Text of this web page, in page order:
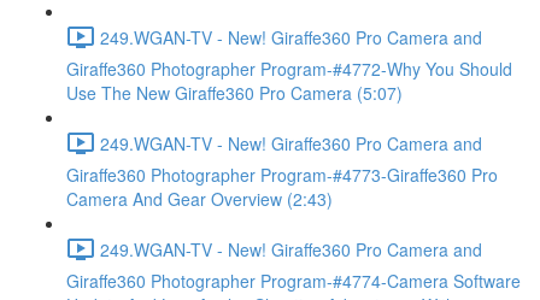
249.WGAN-TV - New! Giraffe360 Pro Camera and
Giraffe360 Photographer Program-#4772-Why You Should
Use The New Giraffe360 Pro Camera (5:07)
249.WGAN-TV - New! Giraffe360 Pro Camera and
Giraffe360 Photographer Program-#4773-Giraffe360 Pro
Camera And Gear Overview (2:43)
249.WGAN-TV - New! Giraffe360 Pro Camera and
Giraffe360 Photographer Program-#4774-Camera Software